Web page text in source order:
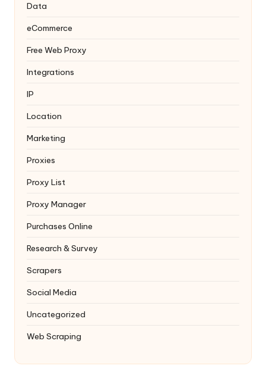
Data
eCommerce
Free Web Proxy
Integrations
IP
Location
Marketing
Proxies
Proxy List
Proxy Manager
Purchases Online
Research & Survey
Scrapers
Social Media
Uncategorized
Web Scraping